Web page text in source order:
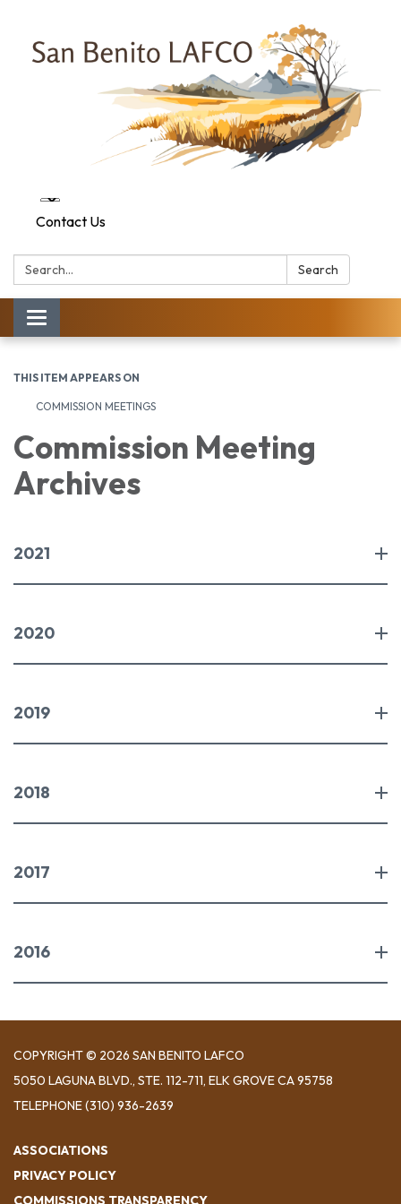
Contact Us
Search: Search
Toggle navigation
THIS ITEM APPEARS ON
COMMISSION MEETINGS
Commission Meeting
Archives
2021
2020
2019
2018
2017
2016
COPYRIGHT © 2026 SAN BENITO LAFCO
5050 LAGUNA BLVD., STE. 112-711, ELK GROVE CA 95758
TELEPHONE(310) 936-2639
ASSOCIATIONS
PRIVACY POLICY
COMMISSIONS TRANSPARENCY